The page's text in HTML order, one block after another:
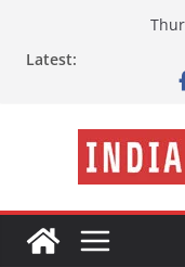
Latest: